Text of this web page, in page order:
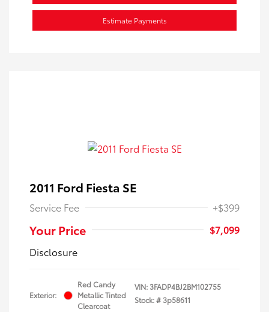
Estimate Payments
2011 Ford Fiesta SE
Service Fee +$399
Your Price
$7,099
Disclosure
Exterior:
Red Candy
Metallic Tinted
Clearcoat
VIN:3FADP4BJ2BM102755
Stock: #3p58611